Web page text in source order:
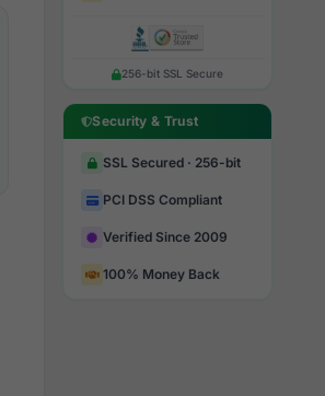
256-bit SSL Secure
Security & Trust
SSL Secured · 256-bit
PCI DSS Compliant
Verified Since 2009
100% Money Back